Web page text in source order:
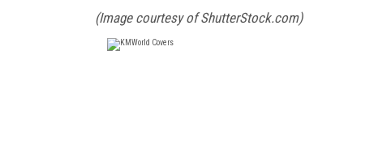
(Image courtesy of ShutterStock.com)